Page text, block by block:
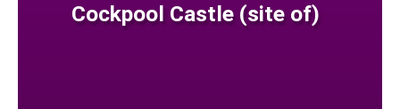
Cockpool Castle (site of)